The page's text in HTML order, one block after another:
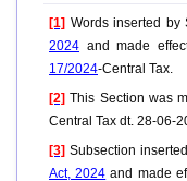
[1] Words inserted by
2024 and made
17/2024-Central Tax.
[2] This Section was
Central Tax dt. 28-06-
[3] Subsection
Act, 2024 and made